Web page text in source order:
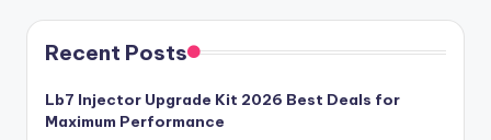
Recent Posts
Lb7 Injector Upgrade Kit 2026 Best Deals for
Maximum Performance